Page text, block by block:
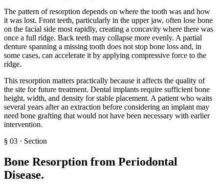
The pattern of resorption depends on where the tooth was and how
it was lost. Front teeth, particularly in the upper jaw, often lose bone
on the facial side most rapidly, creating a concavity where there was
once a full ridge. Back teeth may collapse more evenly. A partial
denture spanning a missing tooth does not stop bone loss and, in
some cases, can accelerate it by applying compressive force to the
ridge.
This resorption matters practically because it affects the quality of
the site for future treatment. Dental implants require sufficient bone
height, width, and density for stable placement. A patient who waits
several years after an extraction before considering an implant may
need bone grafting that would not have been necessary with earlier
intervention.
§ 03 · Section
Bone Resorption from Periodontal
Disease.